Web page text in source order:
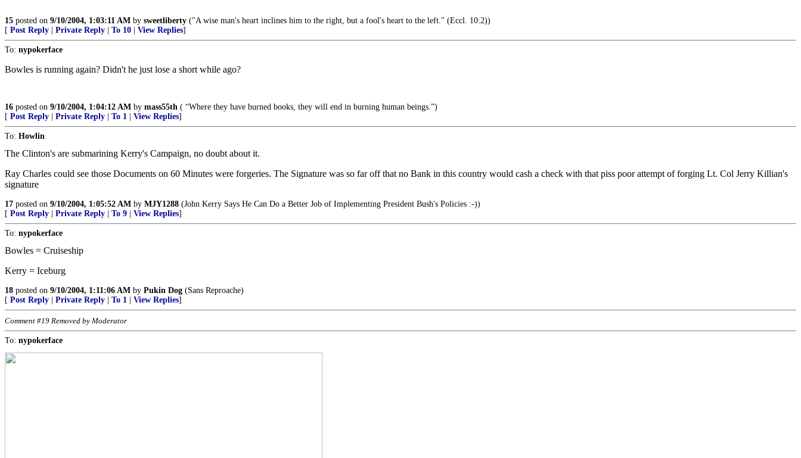
15 posted on 9/10/2004, 1:03:11 AM by sweetliberty ("A wise man's heart inclines him to the right, but a fool's heart to the left." (Eccl. 10:2))
[ Post Reply Private Reply To 10 View Replies]
To: nypokerface
Bowles is running again? Didn't he just lose a short while ago?
16 posted on 9/10/2004, 1:04:12 AM by mass55th ( “Where they have burned books, they will end in burning human beings.”)
[ Post Reply Private Reply To 1 View Replies]
To: Howlin
The Clinton's are submarining Kerry's Campaign, no doubt about it.
Ray Charles could see those Documents on 60 Minutes were forgeries. The Signature was so far off that no Bank in this country would cash a check with that piss poor attempt of forging Lt. Col Jerry Killian's
signature
17 posted on 9/10/2004, 1:05:52 AM by MJY1288 (John Kerry Says He Can Do a Better Job of Implementing President Bush's Policies :-))
[ Post Reply Private Reply To 9 View Replies]
To: nypokerface
Bowles = Cruiseship
Kerry = Iceburg
18 posted on 9/10/2004, 1:11:06 AM by Pukin Dog (Sans Reproache)
[ Post Reply Private Reply To 1 View Replies]
Comment #19 Removed by Moderator
To: nypokerface